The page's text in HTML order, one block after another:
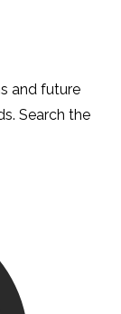
and future
Search the